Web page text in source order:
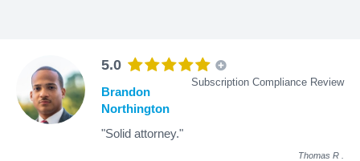
5.0
Subscription Compliance Review
Brandon
Northington
"Solid attorney."
Thomas R